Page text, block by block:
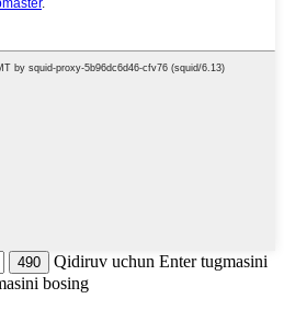
Qidiruv uchun Enter tugmasini
bosing